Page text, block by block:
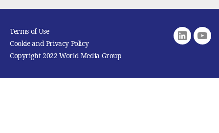
Terms of Use
Cookie and Privacy Policy
Copyright 2022 World Media Group
Linkedin